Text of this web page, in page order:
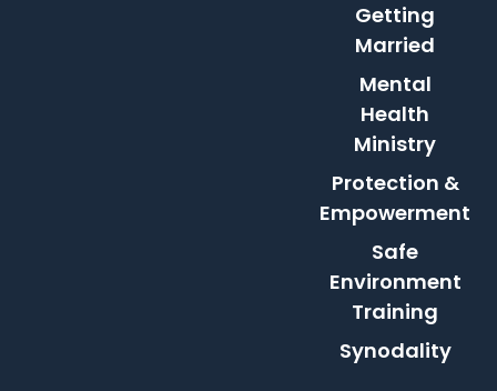
Getting
Married
Mental
Health
Ministry
Protection &
Empowerment
Safe
Environment
Training
Synodality